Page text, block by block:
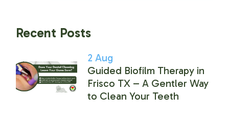
Recent Posts
2 Aug
Guided Biofilm Therapy in
Frisco TX – A Gentler Way
to Clean Your Teeth